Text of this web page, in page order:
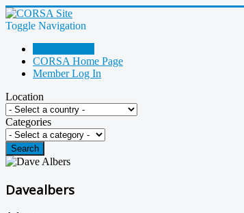
Toggle Navigation
CORSA Home Page
Member Log In
Location
Categories
Search
Davealbers